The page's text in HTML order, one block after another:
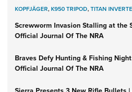
KOPFJÄGER,K950 TRIPOD,TITAN
Screwworm Invasion Stalling at the
Official Journal Of The NRA
Braves Defy Hunting & Fishing
Official Journal Of The NRA